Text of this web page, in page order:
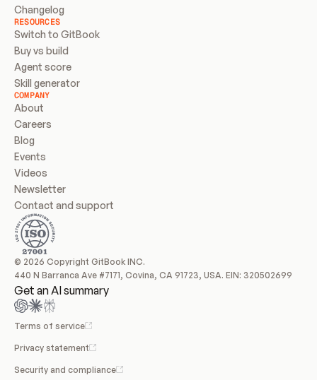
Changelog
RESOURCES
Switch to GitBook
Buy vs build
Agent score
Skill generator
COMPANY
About
Careers
Blog
Events
Videos
Newsletter
Contact and support
© 2026 Copyright GitBook INC.
440 N Barranca Ave #7171, Covina, CA 91723, USA. EIN: 320502699
Get an AI summary
Terms of service
Privacy statement
Security and compliance